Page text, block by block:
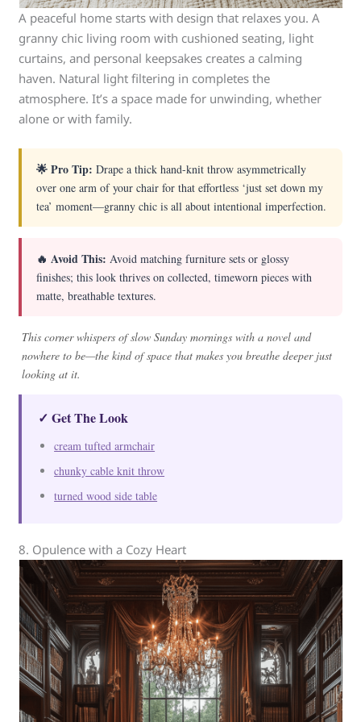
A peaceful home starts with design that relaxes you. A
granny chic living room with cushioned seating, light
curtains, and personal keepsakes creates a calming
haven. Natural light filtering in completes the
atmosphere. It’s a space made for unwinding, whether
alone or with family.
🌟 Pro Tip: Drape a thick hand-knit throw asymmetrically
over one arm of your chair for that effortless ‘just set down my
tea’ moment—granny chic is all about intentional imperfection.
🔥 Avoid This: Avoid matching furniture sets or glossy
finishes; this look thrives on collected, timeworn pieces with
matte, breathable textures.
This corner whispers of slow Sunday mornings with a novel and
nowhere to be—the kind of space that makes you breathe deeper just
looking at it.
✓ Get The Look
cream tufted armchair
chunky cable knit throw
turned wood side table
8. Opulence with a Cozy Heart